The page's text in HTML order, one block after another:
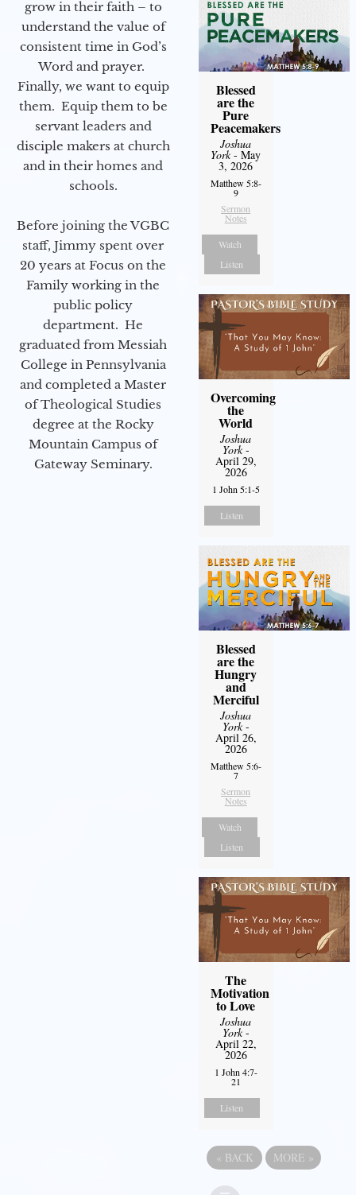
grow in their faith – to
understand the value of
consistent time in God’s
Word and prayer.
Finally, we want to equip
them. Equip them to be
servant leaders and
disciple makers at church
and in their homes and
schools.
Before joining the VGBC
staff, Jimmy spent over
20 years at Focus on the
Family working in the
public policy
department. He
graduated from Messiah
College in Pennsylvania
and completed a Master
of Theological Studies
degree at the Rocky
Mountain Campus of
Gateway Seminary.
Blessed
are the
Pure
Peacemakers
Joshua
York- May
3, 2026
Matthew 5:8-
9
Sermon
Notes
Watch
Listen
Overcoming
the
World
Joshua
York-
April 29,
2026
1 John 5:1-5
Listen
Blessed
are the
Hungry
and
Merciful
Joshua
York-
April 26,
2026
Matthew 5:6-
7
Sermon
Notes
Watch
Listen
The
Motivation
to Love
Joshua
York-
April 22,
2026
1 John 4:7-
21
Listen
« BACK MORE »